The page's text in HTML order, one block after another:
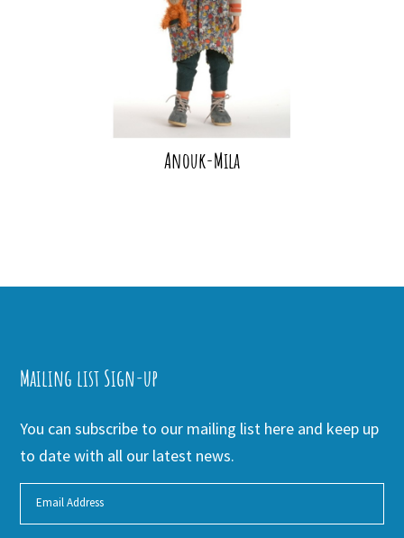
Anouk-Mila
Mailing list Sign-up
You can subscribe to our mailing list here and keep up
to date with all our latest news.